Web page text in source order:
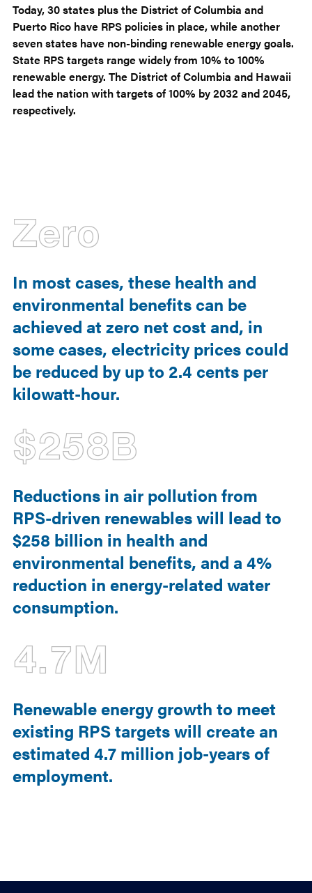
Today, 30 states plus the District of Columbia and
Puerto Rico have RPS policies in place, while another
seven states have non-binding renewable energy goals.
State RPS targets range widely from 10% to 100%
renewable energy. The District of Columbia and Hawaii
lead the nation with targets of 100% by 2032 and 2045,
respectively.
Zero
In most cases, these health and
environmental benefits can be
achieved at zero net cost and, in
some cases, electricity prices could
be reduced by up to 2.4 cents per
kilowatt-hour.
$258B
Reductions in air pollution from
RPS-driven renewables will lead to
$258 billion in health and
environmental benefits, and a 4%
reduction in energy-related water
consumption.
4.7M
Renewable energy growth to meet
existing RPS targets will create an
estimated 4.7 million job-years of
employment.